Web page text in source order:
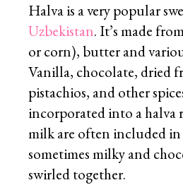
Halva is a very popular
Uzbekistan. It’s made
or corn), butter and
Vanilla, chocolate, dried
pistachios, and other
incorporated into a halva
milk are often included in
sometimes milky and
swirled together.